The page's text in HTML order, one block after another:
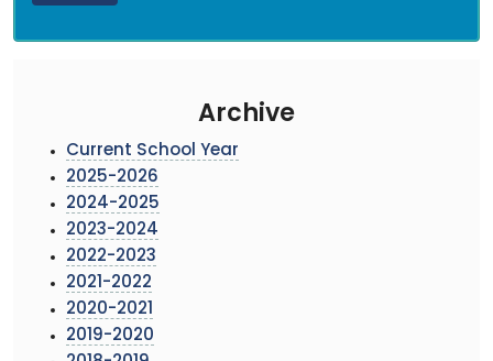
Archive
Current School Year
2025-2026
2024-2025
2023-2024
2022-2023
2021-2022
2020-2021
2019-2020